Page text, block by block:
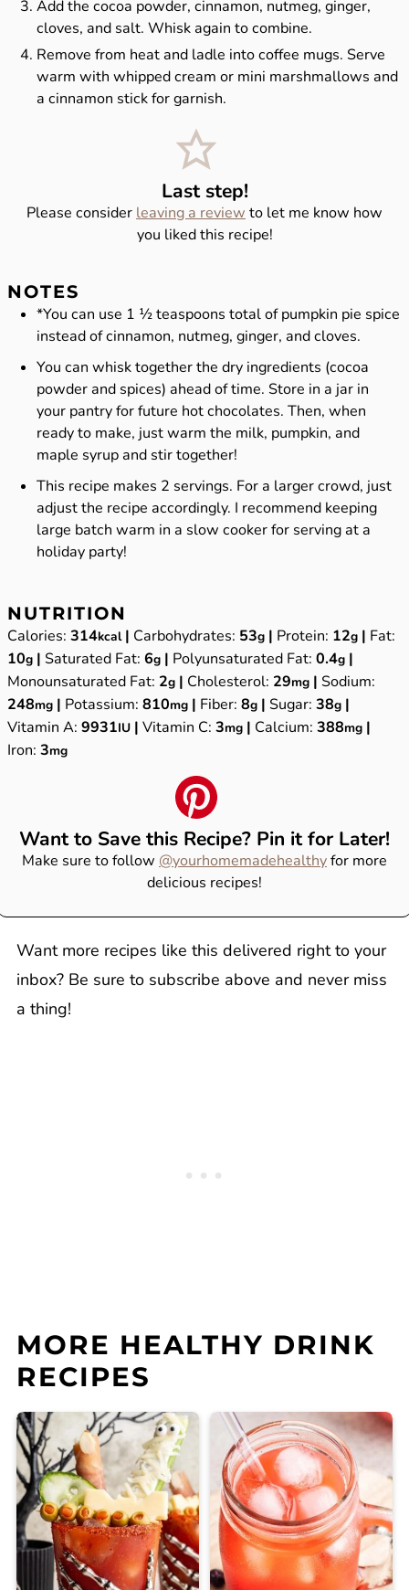
Add the cocoa powder, cinnamon, nutmeg, ginger,
cloves, and salt. Whisk again to combine.
Remove from heat and ladle into coffee mugs. Serve
warm with whipped cream or mini marshmallows and
a cinnamon stick for garnish.
Last step!
Please consider leaving a review to let me know how
you liked this recipe!
NOTES
*You can use 1 ½ teaspoons total of pumpkin pie spice
instead of cinnamon, nutmeg, ginger, and cloves.
You can whisk together the dry ingredients (cocoa
powder and spices) ahead of time. Store in a jar in
your pantry for future hot chocolates. Then, when
ready to make, just warm the milk, pumpkin, and
maple syrup and stir together!
This recipe makes 2 servings. For a larger crowd, just
adjust the recipe accordingly. I recommend keeping
large batch warm in a slow cookerfor serving at a
holiday party!
NUTRITION
Calories:314kcal| Carbohydrates: 53g | Protein: 12g | Fat:
10g |Saturated Fat:6g | Polyunsaturated Fat:0.4g |
Monounsaturated Fat: 2g | Cholesterol: 29mg |Sodium:
248mg | Potassium:810mg | Fiber:8g |Sugar:38g |
Vitamin A:9931IU |Vitamin C:3mg | Calcium:388mg |
Iron:3mg
Want to Save this Recipe? Pin it for Later!
Make sure to follow @yourhomemadehealthyfor more
delicious recipes!
Want more recipes like this delivered right to your
inbox? Be sure to subscribe above and never miss
a thing!
MORE HEALTHY DRINK
RECIPES